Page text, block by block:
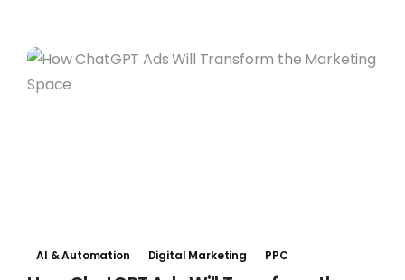
AI & Automation Digital Marketing PPC